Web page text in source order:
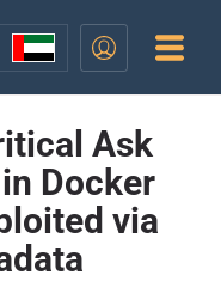
Ask
Docker
via